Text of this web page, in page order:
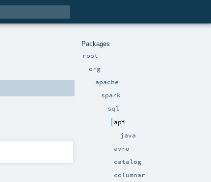
Packages
root
org
apache
spark
sql
api
java
avro
catalog
columnar